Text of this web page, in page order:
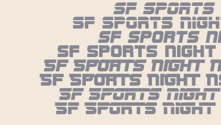
Sf Sports
Sf Sports
Sf Sports
Sf Sports Night
Sf Sports Night
Sf Sports Night
Sf Sports
Sf Sports